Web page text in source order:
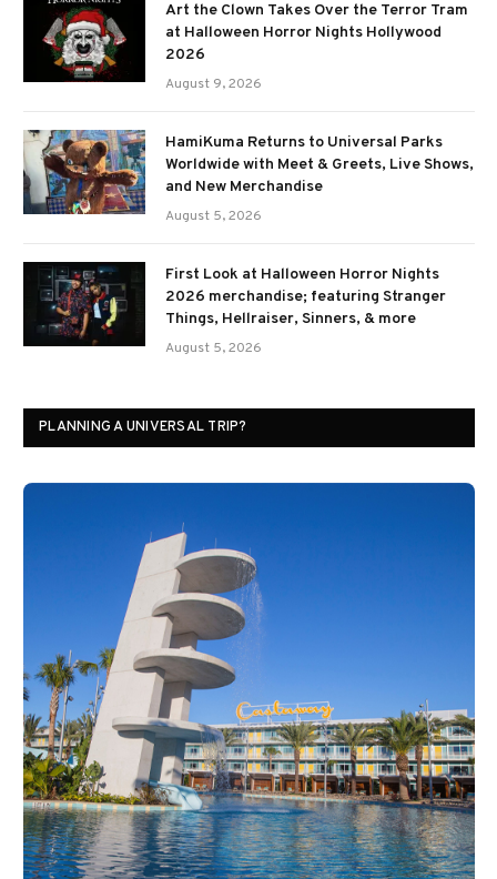
Art the Clown Takes Over the Terror Tram
at Halloween Horror Nights Hollywood
2026
August 9, 2026
HamiKuma Returns to Universal Parks
Worldwide with Meet & Greets, Live Shows,
and New Merchandise
August 5, 2026
First Look at Halloween Horror Nights
2026 merchandise; featuring Stranger
Things, Hellraiser, Sinners, & more
August 5, 2026
PLANNING A UNIVERSAL TRIP?